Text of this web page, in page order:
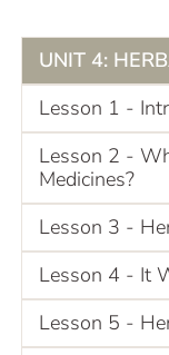
UNIT 4:
Lesson 1 -
Lesson 2 -
Medicines?
Lesson 3 -
Lesson 4 - It
Lesson 5 -